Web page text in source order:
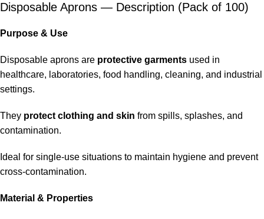
Disposable Aprons — Description (Pack of 100)
Purpose & Use
Disposable aprons are protective garments used in
healthcare, laboratories, food handling, cleaning, and industrial
settings.
They protect clothing and skin from spills, splashes, and
contamination.
Ideal for single-use situations to maintain hygiene and prevent
cross-contamination.
Material & Properties